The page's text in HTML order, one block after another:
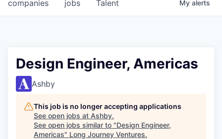
jobs
companies Talent My alerts
Design Engineer, Americas
Ashby
This job is no longer accepting applications
See open jobs at Ashby.
See open jobs similar to "Design Engineer,
Americas" Long Journey Ventures.